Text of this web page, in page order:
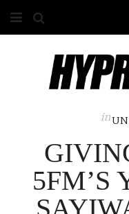
ABOUT
GALLERY
CONTACT
in
5FM’S